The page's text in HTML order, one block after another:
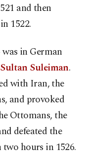
and then
1522.
in German
Sultan Suleiman.
with Iran, the
and provoked
Ottomans, the
defeated the
hours in 1526.